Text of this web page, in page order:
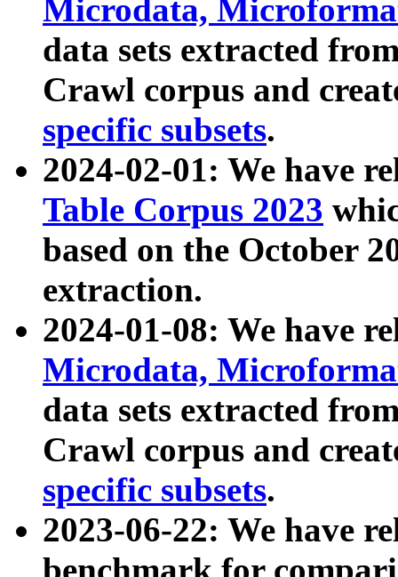
Microdata,
data sets extracted
Crawl corpus and
specific subsets.
2024-02-01: We have
Table Corpus 2023
based on the October
extraction.
2024-01-08: We have
Microdata,
data sets extracted
Crawl corpus and
specific subsets.
2023-06-22: We have